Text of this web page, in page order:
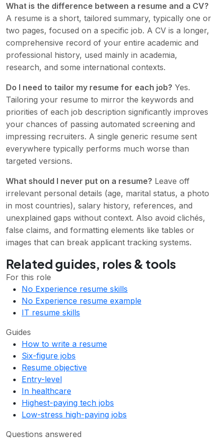
What is the difference between a resume and a CV?
A resume is a short, tailored summary, typically one or
two pages, focused on a specific job. A CV is a longer,
comprehensive record of your entire academic and
professional history, used mainly in academia,
research, and some international contexts.
Do I need to tailor my resume for each job? Yes.
Tailoring your resume to mirror the keywords and
priorities of each job description significantly improves
your chances of passing automated screening and
impressing recruiters. A single generic resume sent
everywhere typically performs much worse than
targeted versions.
What should I never put on a resume? Leave off
irrelevant personal details (age, marital status, a photo
in most countries), salary history, references, and
unexplained gaps without context. Also avoid clichés,
false claims, and formatting elements like tables or
images that can break applicant tracking systems.
Related guides, roles & tools
For this role
No Experience resume skills
No Experience resume example
IT resume skills
Guides
How to write a resume
Six-figure jobs
Resume objective
Entry-level
In healthcare
Highest-paying tech jobs
Low-stress high-paying jobs
Questions answered